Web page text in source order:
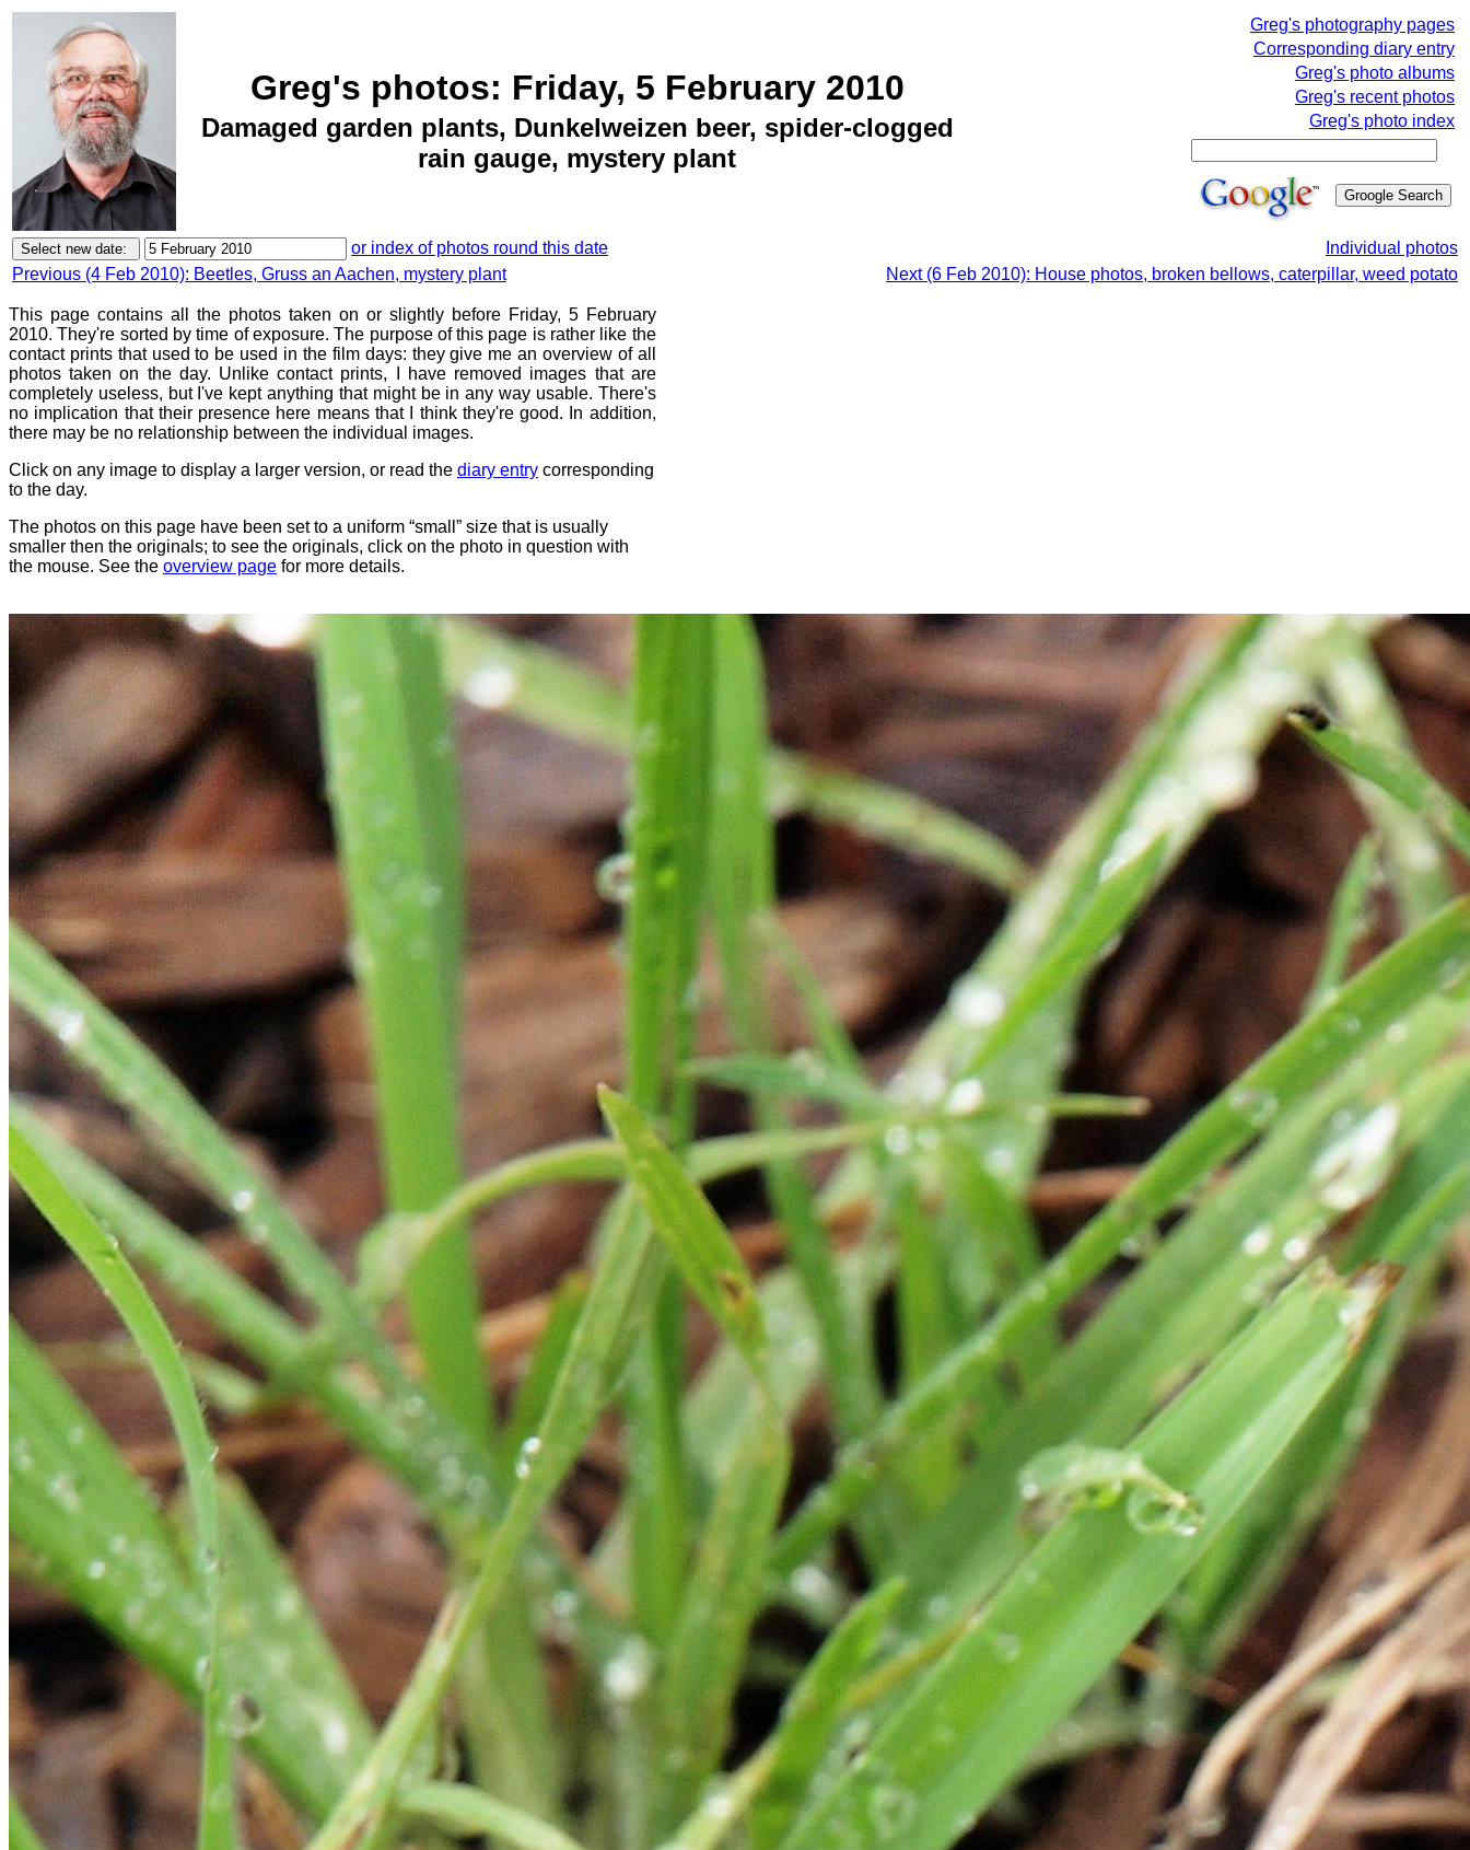
Greg's photos: Friday, 5 February 2010
Damaged garden plants, Dunkelweizen beer, spider-clogged
rain gauge, mystery plant
Greg's photography pages
Corresponding diary entry
Greg's photo albums
Greg's recent photos
Greg's photo index
or index of photos round this date
Individual photos
Previous (4 Feb 2010): Beetles, Gruss an Aachen, mystery plant
Next (6 Feb 2010): House photos, broken bellows, caterpillar, weed potato
This page contains all the photos taken on or slightly before Friday, 5 February
2010. They're sorted by time of exposure. The purpose of this page is rather like the
contact prints that used to be used in the film days: they give me an overview of all
photos taken on the day. Unlike contact prints, I have removed images that are
completely useless, but I've kept anything that might be in any way usable. There's
no implication that their presence here means that I think they're good. In addition,
there may be no relationship between the individual images.
Click on any image to display a larger version, or read the diary entry corresponding
to the day.
The photos on this page have been set to a uniform “small” size that is usually
smaller then the originals; to see the originals, click on the photo in question with
the mouse. See the overview page for more details.